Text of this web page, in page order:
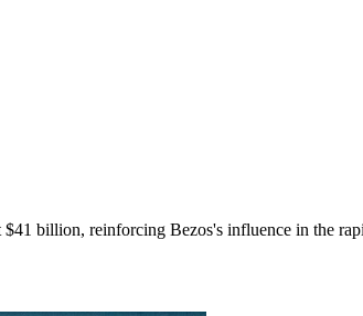
$41 billion, reinforcing Bezos's influence in the